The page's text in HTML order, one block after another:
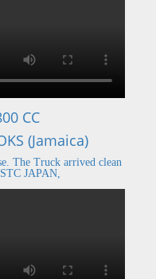
CC
(Jamaica)
The Truck arrived clean
JAPAN,